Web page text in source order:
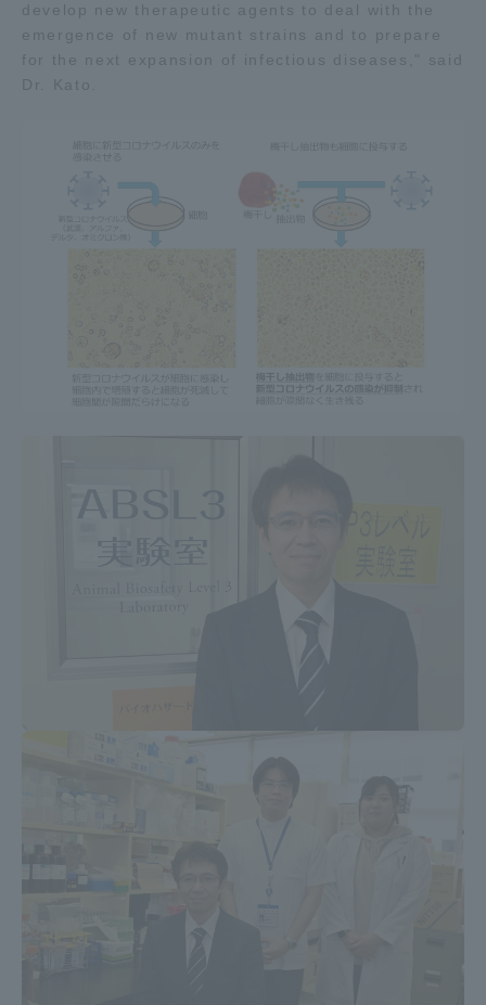
develop new therapeutic agents to deal with the
emergence of new mutant strains and to prepare
for the next expansion of infectious diseases," said
Dr. Kato.